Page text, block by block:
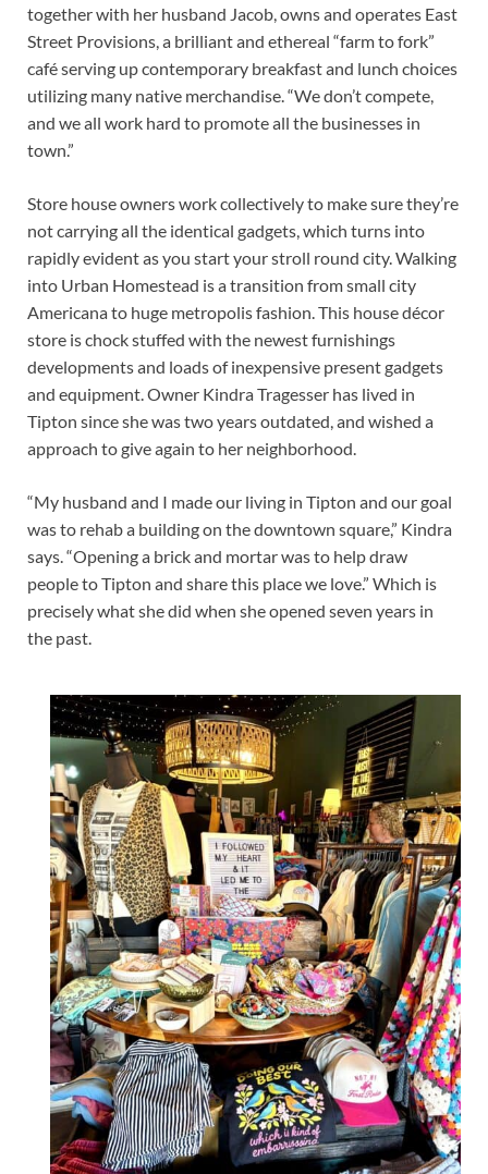
together with her husband Jacob, owns and operates East
Street Provisions, a brilliant and ethereal “farm to fork”
café serving up contemporary breakfast and lunch choices
utilizing many native merchandise. “We don’t compete,
and we all work hard to promote all the businesses in
town.”
Store house owners work collectively to make sure they’re
not carrying all the identical gadgets, which turns into
rapidly evident as you start your stroll round city. Walking
into Urban Homestead is a transition from small city
Americana to huge metropolis fashion. This house décor
store is chock stuffed with the newest furnishings
developments and loads of inexpensive present gadgets
and equipment. Owner Kindra Tragesser has lived in
Tipton since she was two years outdated, and wished a
approach to give again to her neighborhood.
“My husband and I made our living in Tipton and our goal
was to rehab a building on the downtown square,” Kindra
says. “Opening a brick and mortar was to help draw
people to Tipton and share this place we love.” Which is
precisely what she did when she opened seven years in
the past.